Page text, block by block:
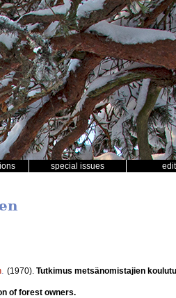
special issues
(1970). Tutkimus metsänomistajien
of forest owners.